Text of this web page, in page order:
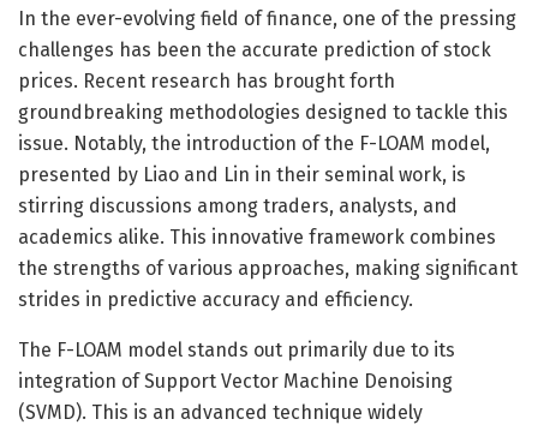
In the ever-evolving field of finance, one of the pressing
challenges has been the accurate prediction of stock
prices. Recent research has brought forth
groundbreaking methodologies designed to tackle this
issue. Notably, the introduction of the F-LOAM model,
presented by Liao and Lin in their seminal work, is
stirring discussions among traders, analysts, and
academics alike. This innovative framework combines
the strengths of various approaches, making significant
strides in predictive accuracy and efficiency.
The F-LOAM model stands out primarily due to its
integration of Support Vector Machine Denoising
(SVMD). This is an advanced technique widely